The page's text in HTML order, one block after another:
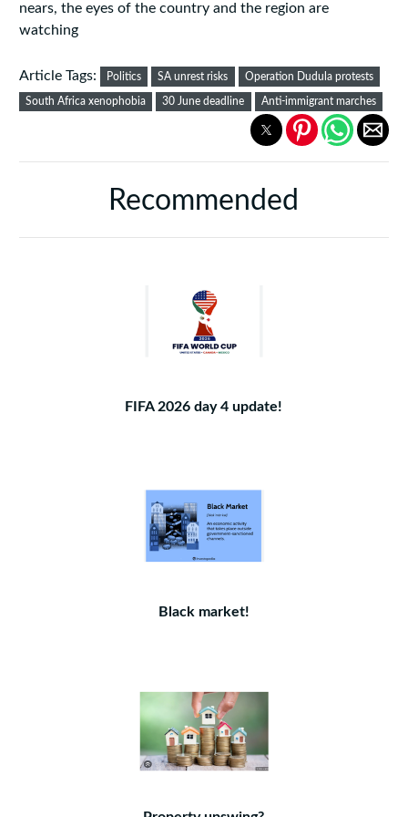
nears, the eyes of the country and the region are
watching
Article Tags: Politics SA unrest risks Operation Dudula protests
South Africa xenophobia 30 June deadline Anti-immigrant marches
Recommended
FIFA 2026 day 4 update!
Black market!